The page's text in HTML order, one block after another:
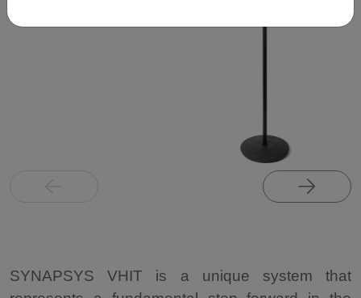
SYNAPSYS VHIT is a unique system that